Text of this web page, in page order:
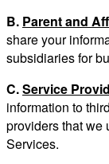
B. Parent and
share your
subsidiaries for
C.Service
information to
providers that we
Services.